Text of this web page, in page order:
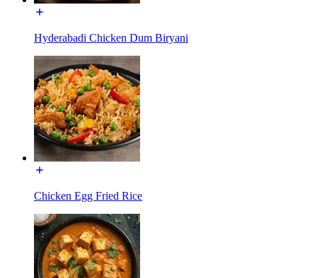
Hyderabadi Chicken Dum Biryani
Chicken Egg Fried Rice